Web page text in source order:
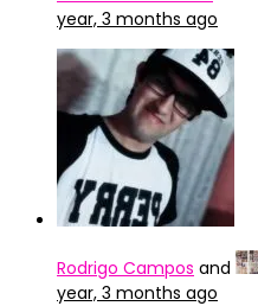
year, 3 months ago
Rodrigo Campos and
year, 3 months ago